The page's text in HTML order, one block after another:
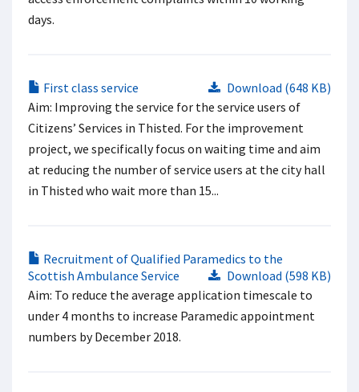
days.
First class service
Download (648 KB)
Aim: Improving the service for the service users of
Citizens’ Services in Thisted. For the improvement
project, we specifically focus on waiting time and aim
at reducing the number of service users at the city hall
in Thisted who wait more than 15...
Recruitment of Qualified Paramedics to the
Scottish Ambulance Service
Download (598 KB)
Aim: To reduce the average application timescale to
under 4 months to increase Paramedic appointment
numbers by December 2018.